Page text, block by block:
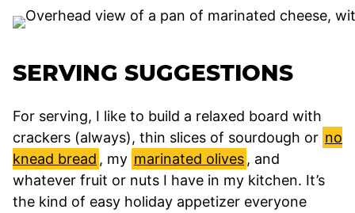
SERVING SUGGESTIONS
For serving, I like to build a relaxed board with
crackers (always), thin slices of sourdough or no
knead bread , my marinated olives , and
whatever fruit or nuts I have in my kitchen. It’s
the kind of easy holiday appetizer everyone